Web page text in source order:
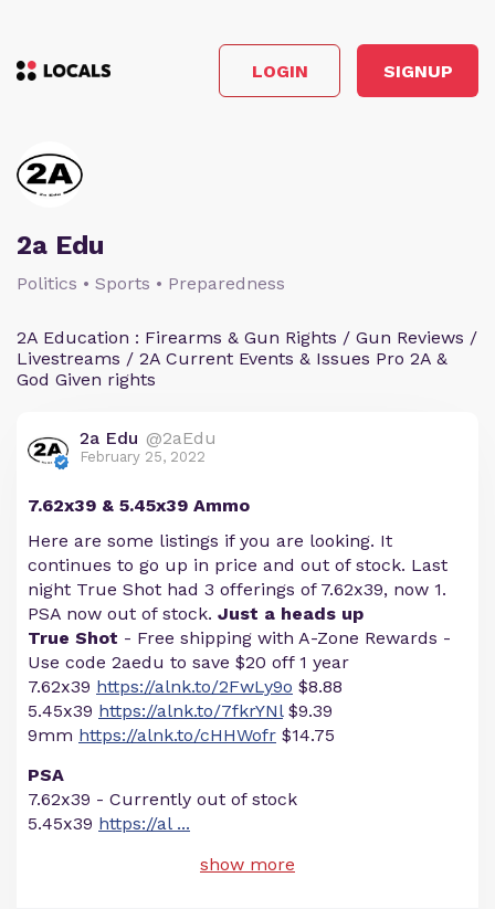
LOGIN SIGNUP
2a Edu
Politics • Sports • Preparedness
2A Education : Firearms & Gun Rights / Gun Reviews /
Livestreams / 2A Current Events & Issues Pro 2A &
God Given rights
2a Edu @2aEdu
February 25, 2022
7.62x39 & 5.45x39 Ammo
Here are some listings if you are looking. It
continues to go up in price and out of stock. Last
night True Shot had 3 offerings of 7.62x39, now 1.
PSA now out of stock. Just a heads up
True Shot - Free shipping with A-Zone Rewards -
Use code 2aedu to save $20 off 1 year
7.62x39 https://alnk.to/2FwLy9o $8.88
5.45x39 https://alnk.to/7fkrYNl$9.39
9mm https://alnk.to/cHHWofr $14.75
PSA
7.62x39 - Currently out of stock
5.45x39 https://al...
show more